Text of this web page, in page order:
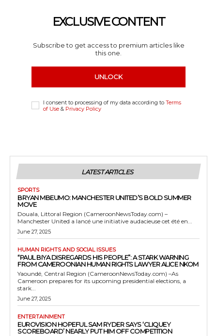
EXCLUSIVE CONTENT
Subscribe to get access to premium articles like
this one.
UNLOCK
I consent to processing of my data according to Terms
of Use & Privacy Policy
LATEST ARTICLES
SPORTS
BRYAN MBEUMO: MANCHESTER UNITED’S BOLD SUMMER
MOVE
Douala, Littoral Region (CameroonNewsToday.com) –
Manchester United a lancé une initiative audacieuse cet été en...
June 27, 2025
HUMAN RIGHTS AND SOCIAL ISSUES
“PAUL BIYA DISREGARDS HIS PEOPLE”: A STARK WARNING
FROM CAMEROONIAN HUMAN RIGHTS LAWYER ALICE NKOM
Yaoundé, Central Region (CameroonNewsToday.com) –As
Cameroon prepares for its upcoming presidential elections, a
stark...
June 27, 2025
ENTERTAINMENT
EUROVISION HOPEFUL SAM RYDER SAYS ‘CLIQUEY
SCOREBOARD’ NEARLY PUT HIM OFF COMPETITION